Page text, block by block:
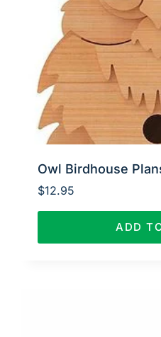
Owl Birdhouse
$12.95
ADD